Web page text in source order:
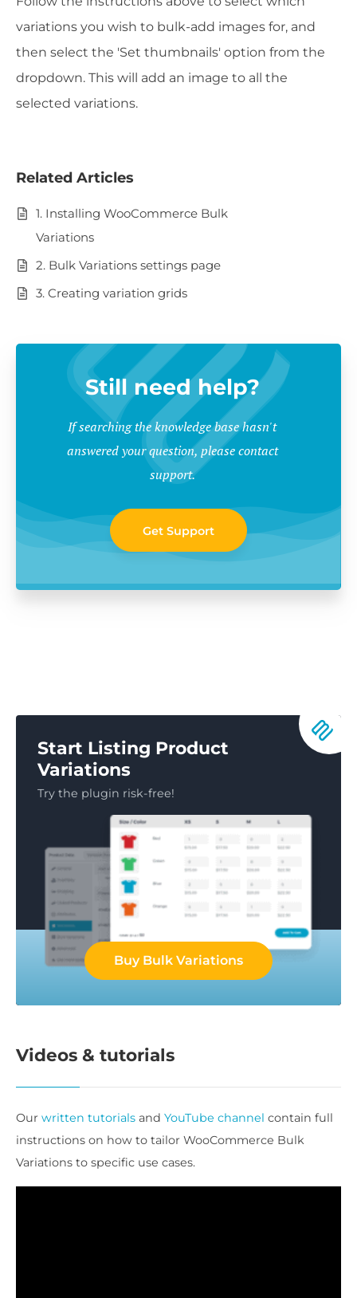
variations you wish to bulk-add images for, and
then select the 'Set thumbnails' option from the
dropdown. This will add an image to all the
selected variations.
Related Articles
1. Installing WooCommerce Bulk
Variations
2. Bulk Variations settings page
3. Creating variation grids
Still need help?
If searching the knowledge base hasn't
answered your question, please contact
support.
Get Support
Start Listing Product
Variations
Try the plugin risk-free!
Buy Bulk Variations
Videos & tutorials
Our written tutorials and YouTube channel contain full
instructions on how to tailor WooCommerce Bulk
Variations to specific use cases.